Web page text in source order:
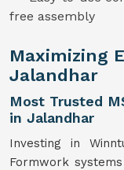
free assembly
Maximizing
Jalandhar
Most Trusted
in Jalandhar
Investing in
Formwork